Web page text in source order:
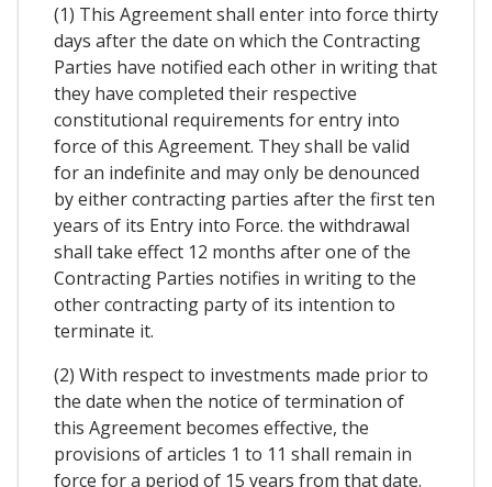
(1) This Agreement shall enter into force thirty
days after the date on which the Contracting
Parties have notified each other in writing that
they have completed their respective
constitutional requirements for entry into
force of this Agreement. They shall be valid
for an indefinite and may only be denounced
by either contracting parties after the first ten
years of its Entry into Force. the withdrawal
shall take effect 12 months after one of the
Contracting Parties notifies in writing to the
other contracting party of its intention to
terminate it.
(2) With respect to investments made prior to
the date when the notice of termination of
this Agreement becomes effective, the
provisions of articles 1 to 11 shall remain in
force for a period of 15 years from that date.